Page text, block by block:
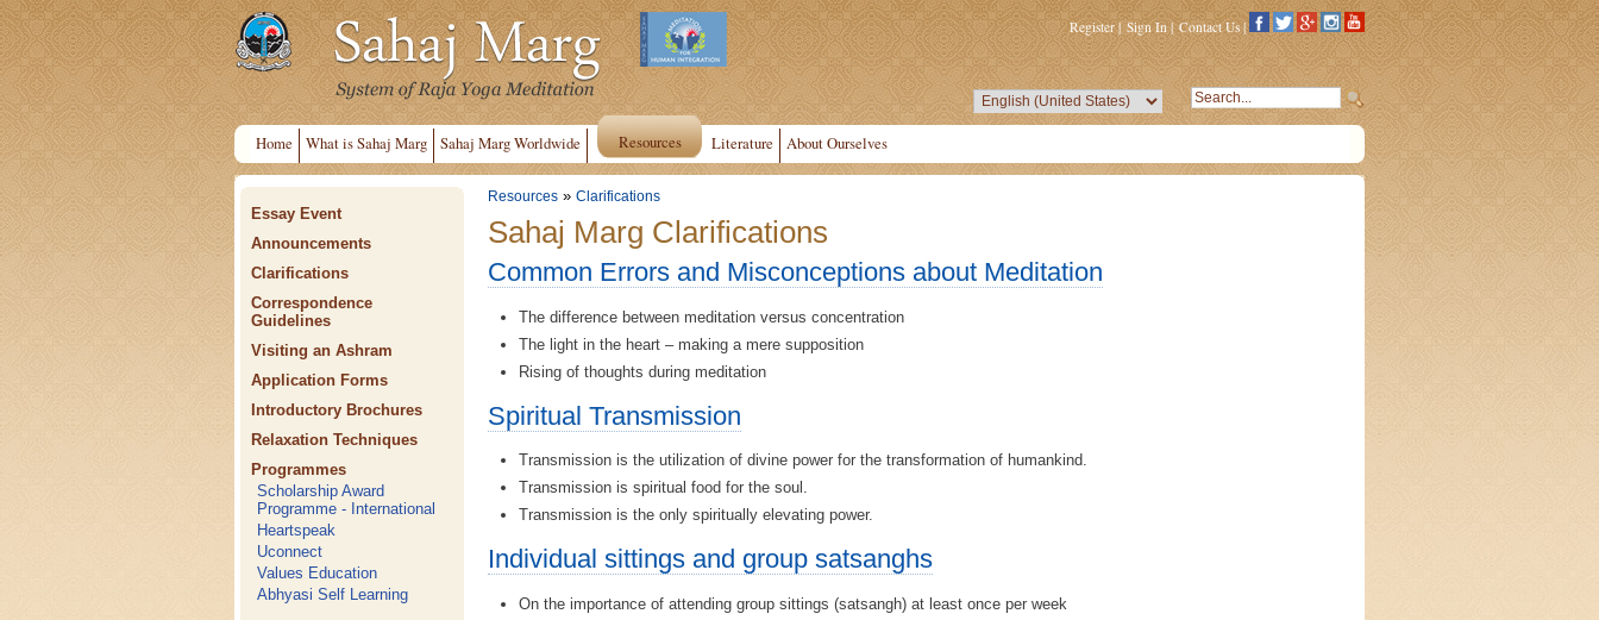
Register| Sign In | Contact Us |
Home What is Sahaj Marg Sahaj Marg Worldwide Resources Literature About Ourselves
Essay Event
Announcements
Clarifications
Correspondence
Guidelines
Visiting an Ashram
Application Forms
Introductory Brochures
Relaxation Techniques
Programmes
Scholarship Award
Programme - International
Heartspeak
Uconnect
Values Education
Abhyasi Self Learning
Resources » Clarifications
Sahaj Marg Clarifications
Common Errors and Misconceptions about Meditation
The difference between meditation versus concentration
The light in the heart – making a mere supposition
Rising of thoughts during meditation
Spiritual Transmission
Transmission is the utilization of divine power for the transformation of humankind.
Transmission is spiritual food for the soul.
Transmission is the only spiritually elevating power.
Individual sittings and group satsanghs
On the importance of attending group sittings (satsangh) at least once per week